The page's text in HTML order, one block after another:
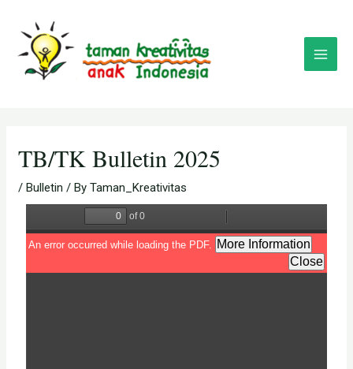
content
Menu
TB/TK Bulletin 2025
/Bulletin / ByTaman_Kreativitas
navigation